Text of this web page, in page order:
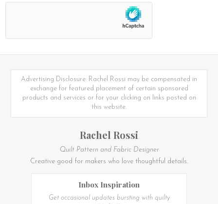
Advertising Disclosure: Rachel Rossi may be compensated in
exchange for featured placement of certain sponsored
products and services or for your clicking on links posted on
this website.
Rachel Rossi
Quilt Pattern and Fabric Designer
Creative good for makers who love thoughtful details.
Inbox Inspiration
Get occasional updates bursting with quilty